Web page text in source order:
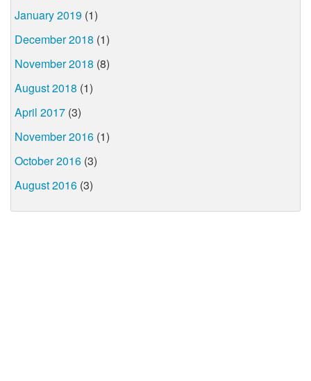
January 2019 (1)
December 2018 (1)
November 2018 (8)
August 2018 (1)
April 2017 (3)
November 2016 (1)
October 2016 (3)
August 2016 (3)